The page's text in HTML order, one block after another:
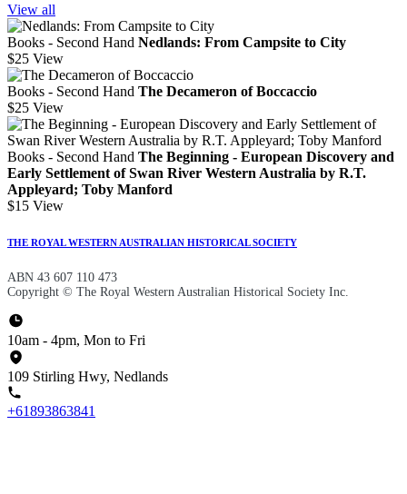
View all
Books - Second Hand Nedlands: From Campsite to City
$25 View
Books - Second Hand The Decameron of Boccaccio
$25 View
Books - Second Hand The Beginning - European Discovery and
Early Settlement of Swan River Western Australia by R.T.
Appleyard; Toby Manford
$15 View
THE ROYAL WESTERN AUSTRALIAN HISTORICAL SOCIETY
ABN 43 607 110 473
Copyright © The Royal Western Australian Historical Society Inc.
10am - 4pm, Mon to Fri
109 Stirling Hwy, Nedlands
+61893863841